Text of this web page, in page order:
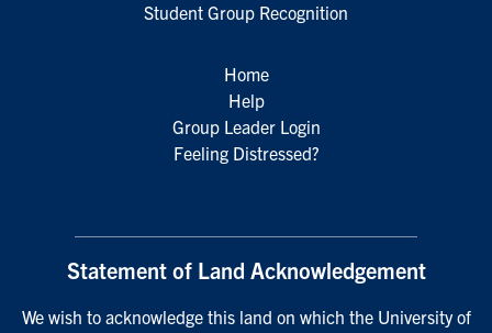
Student Group Recognition
Home
Help
Group Leader Login
Feeling Distressed?
Statement of Land Acknowledgement
We wish to acknowledge this land on which the University of